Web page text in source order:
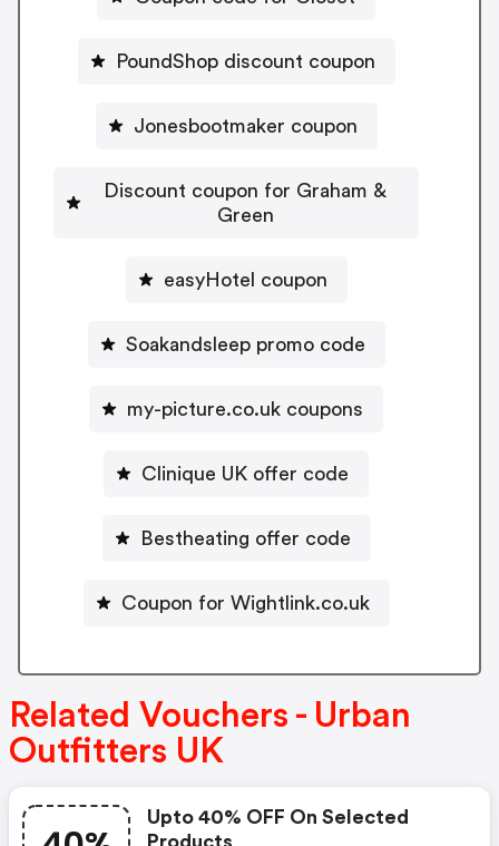
PoundShop discount coupon
Jonesbootmaker coupon
Discount coupon for Graham &
Green
easyHotel coupon
Soakandsleep promo code
my-picture.co.uk coupons
Clinique UK offer code
Bestheating offer code
Coupon for Wightlink.co.uk
Related Vouchers - Urban
Outfitters UK
Upto 40% OFF On Selected
Products